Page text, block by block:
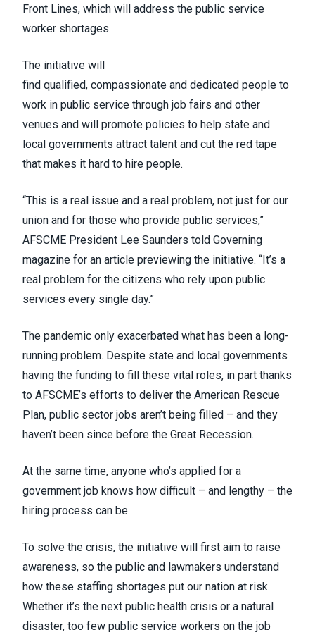
Front Lines, which will address the public service
worker shortages.
The initiative will
find qualified, compassionate and dedicated people to
work in public service through job fairs and other
venues and will promote policies to help state and
local governments attract talent and cut the red tape
that makes it hard to hire people.
“This is a real issue and a real problem, not just for our
union and for those who provide public services,”
AFSCME President Lee Saunders told Governing
magazine for an article previewing the initiative. “It’s a
real problem for the citizens who rely upon public
services every single day.”
The pandemic only exacerbated what has been a long-
running problem. Despite state and local governments
having the funding to fill these vital roles, in part thanks
to AFSCME’s efforts to deliver the American Rescue
Plan, public sector jobs aren’t being filled – and they
haven’t been since before the Great Recession.
At the same time, anyone who’s applied for a
government job knows how difficult – and lengthy – the
hiring process can be.
To solve the crisis, the initiative will first aim to raise
awareness, so the public and lawmakers understand
how these staffing shortages put our nation at risk.
Whether it’s the next public health crisis or a natural
disaster, too few public service workers on the job